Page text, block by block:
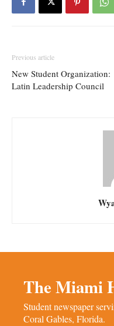
Previous article
New Student Organization:
Latin Leadership Council
The Miami
Student newspaper
Coral Gables, Florida.